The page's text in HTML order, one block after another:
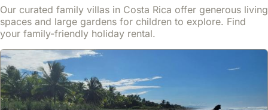
Our curated family villas in Costa Rica offer generous living
spaces and large gardens for children to explore. Find
your family-friendly holiday rental.